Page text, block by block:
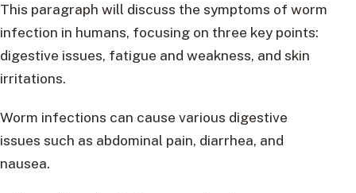
This paragraph will discuss the symptoms of worm
infection in humans, focusing on three key points:
digestive issues, fatigue and weakness, and skin
irritations.
Worm infections can cause various digestive
issues such as abdominal pain, diarrhea, and
nausea.